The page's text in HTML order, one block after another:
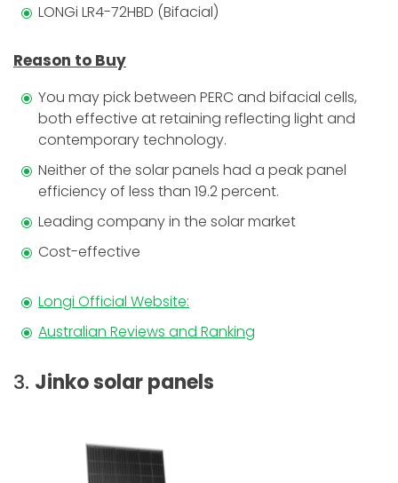
LONGi LR4-72HBD (Bifacial)
Reason to Buy
You may pick between PERC and bifacial cells,
both effective at retaining reflecting light and
contemporary technology.
Neither of the solar panels had a peak panel
efficiency of less than 19.2 percent.
Leading company in the solar market
Cost-effective
Longi Official Website:
Australian Reviews and Ranking
3. Jinko solar panels